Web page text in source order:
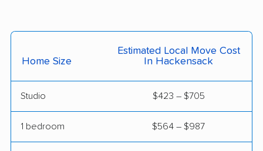
Greentree movers Guttenberg movers
Hackettstown movers Haddon movers
Hamilton Square
Hammonton movers
Hanover movers Harrison movers
Home Size
Estimated Local Move Cost
In Hackensack
Studio $423 – $705
1 bedroom $564 – $987